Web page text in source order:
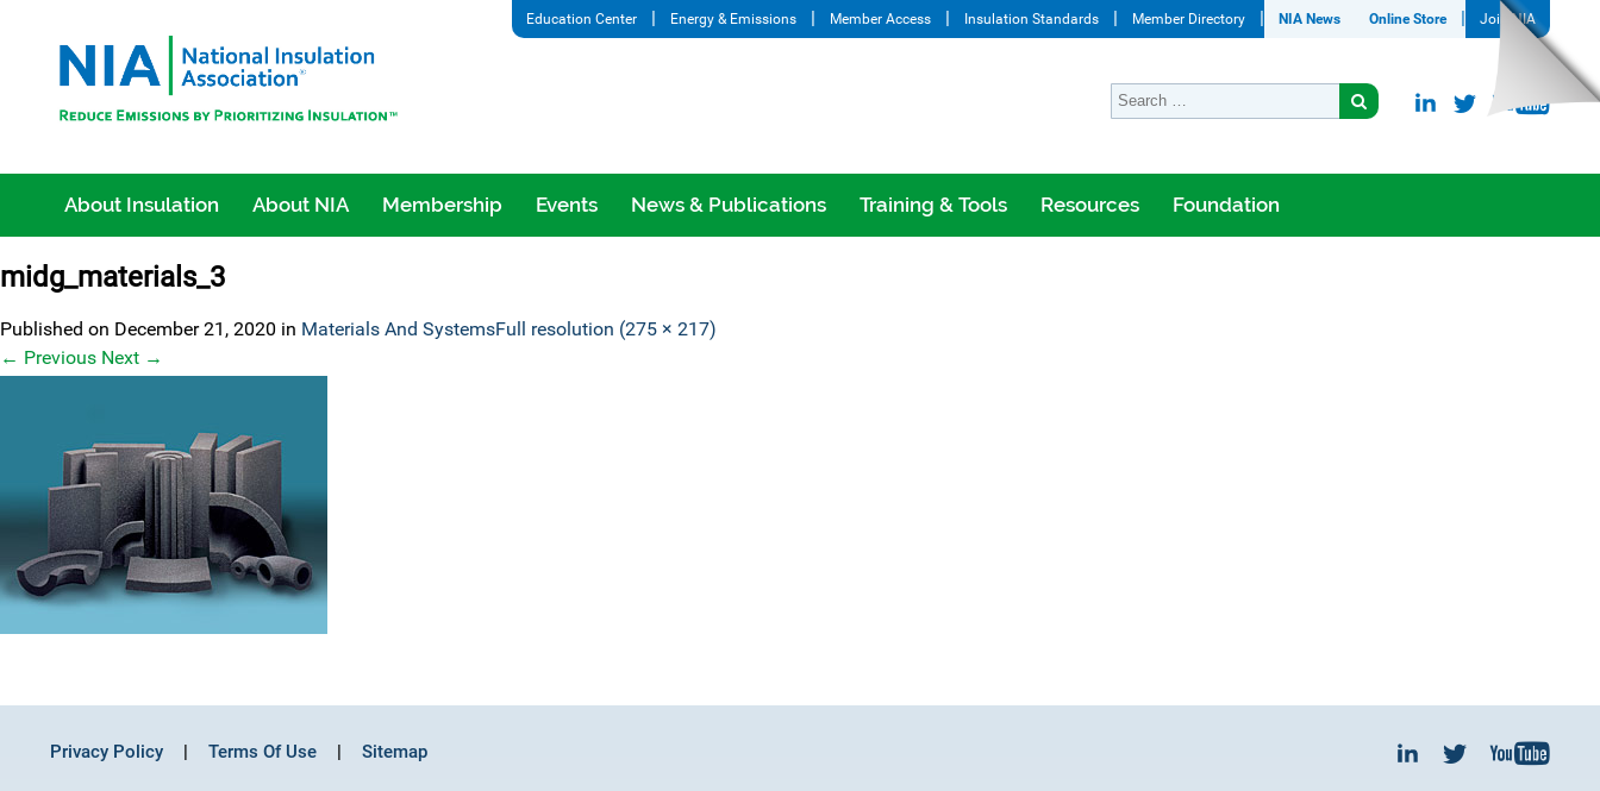
Education Center Energy & Emissions Member Access Insulation Standards Member Directory NIA News Online Store Join NIA
About Insulation About NIA Membership Events News & Publications Training & Tools Resources Foundation
midg_materials_3
Published on December 21, 2020 in Materials And SystemsFull resolution (275 × 217)
← Previous Next →
Privacy Policy Terms Of Use Sitemap